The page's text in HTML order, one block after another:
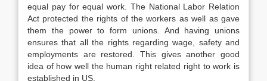
equal pay for equal work. The National Labor Relation
Act protected the rights of the workers as well as gave
them the power to form unions. And having unions
ensures that all the rights regarding wage, safety and
employments are restored. This gives another good
idea of how well the human right related right to work is
established in US.